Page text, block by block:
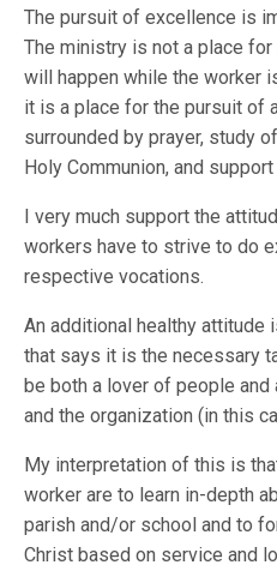
The pursuit of excellence is
The ministry is not a place
will happen while the worker
it is a place for the pursuit of
surrounded by prayer, study
Holy Communion, and
I very much support the
workers have to strive to do
respective vocations.
An additional healthy attitude
that says it is the necessary
be both a lover of people
and the organization (in this
My interpretation of this is
worker are to learn in-depth
parish and/or school and to
Christ based on service and